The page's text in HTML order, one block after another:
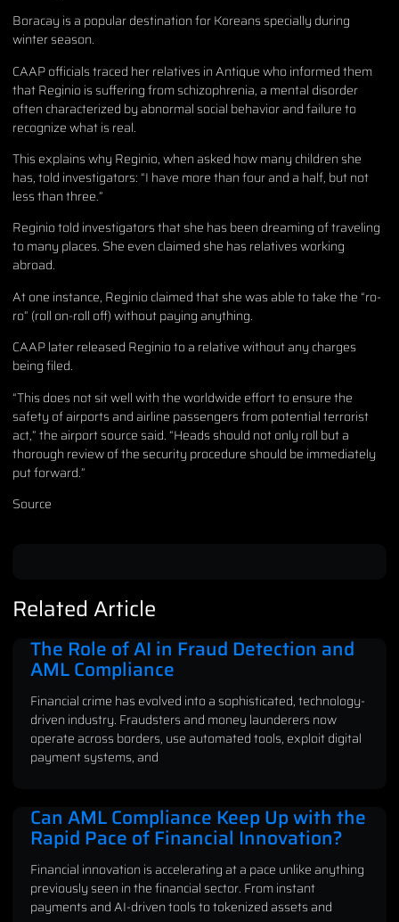
Boracay is a popular destination for Koreans specially during
winter season.
CAAP officials traced her relatives in Antique who informed them
that Reginio is suffering from schizophrenia, a mental disorder
often characterized by abnormal social behavior and failure to
recognize what is real.
This explains why Reginio, when asked how many children she
has, told investigators: “I have more than four and a half, but not
less than three.”
Reginio told investigators that she has been dreaming of traveling
to many places. She even claimed she has relatives working
abroad.
At one instance, Reginio claimed that she was able to take the “ro-
ro” (roll on-roll off) without paying anything.
CAAP later released Reginio to a relative without any charges
being filed.
“This does not sit well with the worldwide effort to ensure the
safety of airports and airline passengers from potential terrorist
act,” the airport source said. “Heads should not only roll but a
thorough review of the security procedure should be immediately
put forward.”
Source
Related Article
The Role of AI in Fraud Detection and
AML Compliance
Financial crime has evolved into a sophisticated, technology-
driven industry. Fraudsters and money launderers now
operate across borders, use automated tools, exploit digital
payment systems, and
Can AML Compliance Keep Up with the
Rapid Pace of Financial Innovation?
Financial innovation is accelerating at a pace unlike anything
previously seen in the financial sector. From instant
payments and AI-driven tools to tokenized assets and